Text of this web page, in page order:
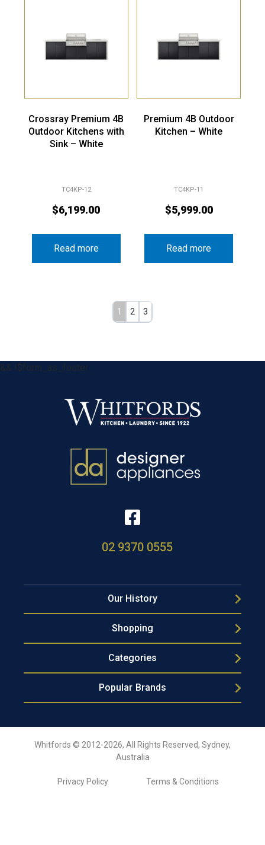
Crossray Premium 4B
Outdoor Kitchens with
Sink – White
TC4KP-12
$6,199.00
Read more
Premium 4B Outdoor
Kitchen – White
TC4KP-11
$5,999.00
Read more
1 2 3
&& !$form_as_footer
02 9370 0555
Our History
Shopping
Categories
Popular Brands
Whitfords © 2012-2026, All Rights Reserved, Sydney,
Australia
Privacy Policy Terms & Conditions